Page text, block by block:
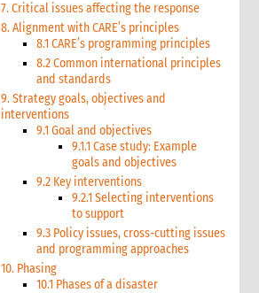
7. Critical issues affecting the response
8. Alignment with CARE’s principles
8.1 CARE’s programming principles
8.2 Common international principles
and standards
9. Strategy goals, objectives and
interventions
9.1 Goal and objectives
9.1.1 Case study: Example
goals and objectives
9.2 Key interventions
9.2.1 Selecting interventions
to support
9.3 Policy issues, cross-cutting issues
and programming approaches
10. Phasing
10.1 Phases of a disaster